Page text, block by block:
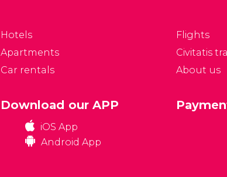
Hotels
Apartments
Car rentals
Flights
Civitatis
About us
Download our APP
iOS App
Android App